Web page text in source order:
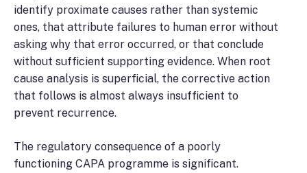
identify proximate causes rather than systemic
ones, that attribute failures to human error without
asking why that error occurred, or that conclude
without sufficient supporting evidence. When root
cause analysis is superficial, the corrective action
that follows is almost always insufficient to
prevent recurrence.
The regulatory consequence of a poorly
functioning CAPA programme is significant.